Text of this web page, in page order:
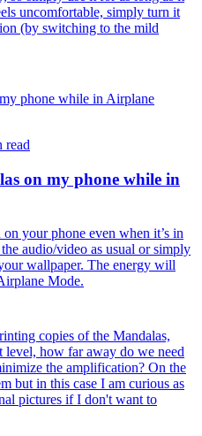
uncomfortable, simply turn it
(by switching to the mild
phone while in Airplane
read
on my phone while in
your phone even when it’s in
audio/video as usual or simply
wallpaper. The energy will
Mode.
copies of the Mandalas,
level, how far away do we need
the amplification? On the
but in this case I am curious as
pictures if I don't want to